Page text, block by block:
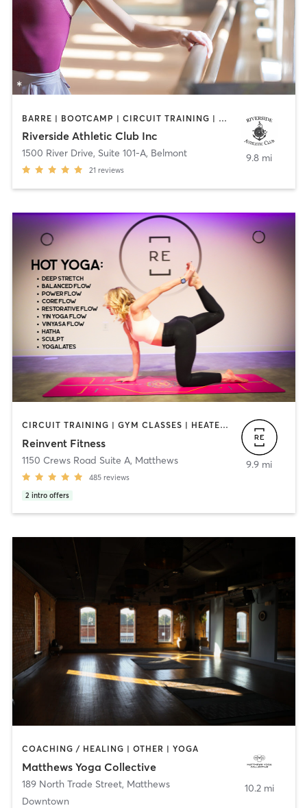
BARRE | BOOTCAMP | CIRCUIT TRAINING | OTHER | PERSONAL TRAINING | STRENGTH TRAINING | YOGA
Riverside Athletic Club Inc
1500 River Drive, Suite 101-A, Belmont
21 reviews
9.8 mi
CIRCUIT TRAINING | GYM CLASSES | HEATED THERAPY | OTHER | WEIGHT TRAINING | YOGA
Reinvent Fitness
1150 Crews Road Suite A, Matthews
485 reviews
2 intro offers
9.9 mi
COACHING / HEALING | OTHER | YOGA
Matthews Yoga Collective
189 North Trade Street, Matthews
Downtown
10.2 mi